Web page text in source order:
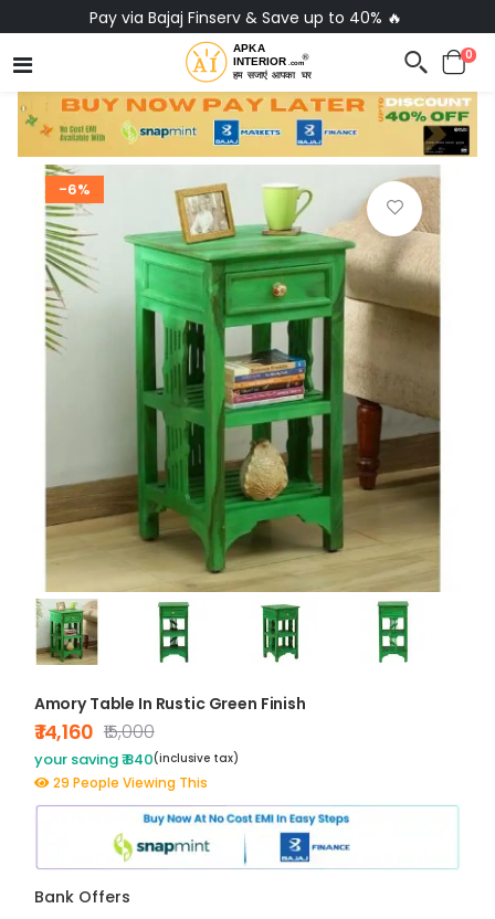
Pay via Bajaj Finserv & Save up to 40% 🔥
0
-6%
Amory Table In Rustic Green Finish
₹ 14,160 ₹15,000
your saving ₹ 840(inclusive tax)
29 People Viewing This
Bank Offers